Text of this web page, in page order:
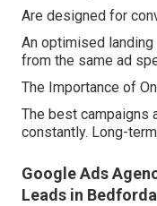
Are designed for
An optimised
from the same ad
The Importance of
The best campaigns
constantly. Long-
Google Ads
Leads in